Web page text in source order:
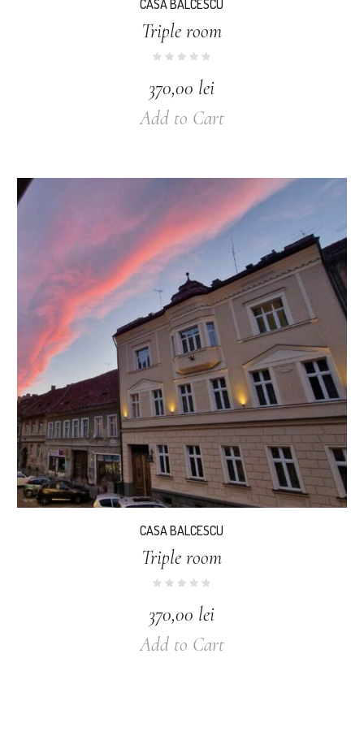
CASA BALCESCU
Triple room
370,00 lei
Add to Cart
CASA BALCESCU
Triple room
370,00 lei
Add to Cart